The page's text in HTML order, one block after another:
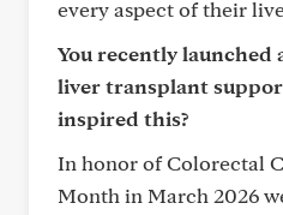
every aspect of their
You recently launched
liver transplant
inspired this?
In honor of Colorectal
Month in March 2026